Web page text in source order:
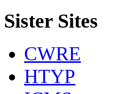
Sister Sites
CWRE
HTYP